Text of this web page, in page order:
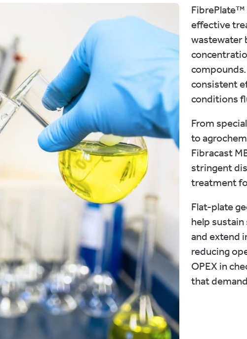
FibrePlate™
effective
wastewater
consistent
conditions
From
to
Fibracast
stringent
treatment
Flat-plate
help
and extend
reducing
OPEX in
that